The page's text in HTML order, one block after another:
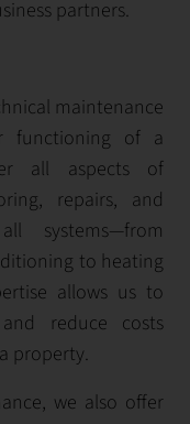
partners.
maintenance
functioning of a
all aspects of
repairs, and
systems—from
to heating
allows us to
reduce costs
property.
we also offer